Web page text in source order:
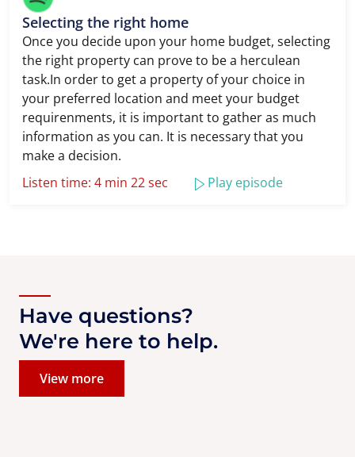
Selecting the right home
Once you decide upon your home budget, selecting
the right property can prove to be a herculean
task.In order to get a property of your choice in
your preferred location and meet your budget
requirenments, it is important to gather as much
information as you can. It is necessary that you
make a decision.
Listen time: 4 min 22 sec
Play episode
Have questions?
We're here to help.
View more